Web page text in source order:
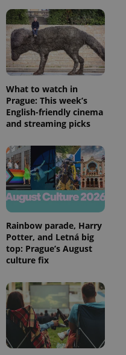
What to watch in
Prague: This week’s
English-friendly cinema
and streaming picks
Rainbow parade, Harry
Potter, and Letná big
top: Prague’s August
culture fix